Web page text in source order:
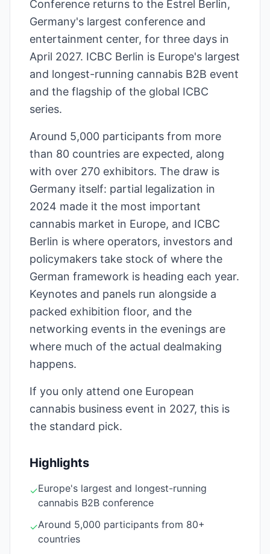
Conference returns to the Estrel Berlin,
Germany's largest conference and
entertainment center, for three days in
April 2027. ICBC Berlin is Europe's largest
and longest-running cannabis B2B event
and the flagship of the global ICBC
series.
Around 5,000 participants from more
than 80 countries are expected, along
with over 270 exhibitors. The draw is
Germany itself: partial legalization in
2024 made it the most important
cannabis market in Europe, and ICBC
Berlin is where operators, investors and
policymakers take stock of where the
German framework is heading each year.
Keynotes and panels run alongside a
packed exhibition floor, and the
networking events in the evenings are
where much of the actual dealmaking
happens.
If you only attend one European
cannabis business event in 2027, this is
the standard pick.
Highlights
✓Europe's largest and longest-running
cannabis B2B conference
✓Around 5,000 participants from 80+
countries